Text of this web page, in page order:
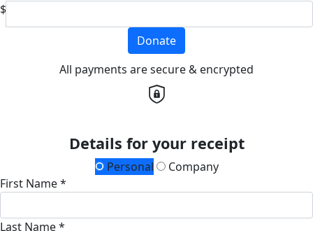
$
Donate
All payments are secure & encrypted
Details for your receipt
Personal
Company
First Name *
Last Name *